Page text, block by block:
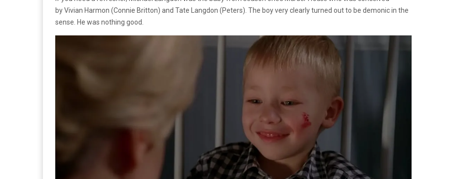
by Vivian Harmon (Connie Britton) and Tate Langdon (Peters). The boy very clearly turned out to be demonic in the
sense. He was nothing good.